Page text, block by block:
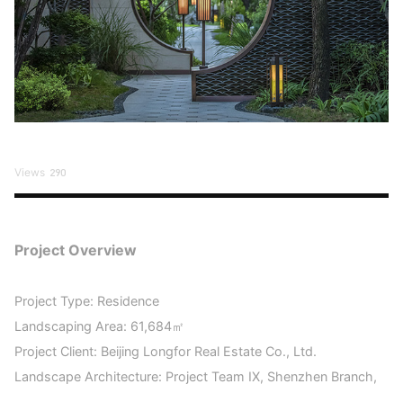
Views 290
Project Overview
Project Type: Residence
Landscaping Area: 61,684㎡
Project Client: Beijing Longfor Real Estate Co., Ltd.
Landscape Architecture: Project Team IX, Shenzhen Branch,